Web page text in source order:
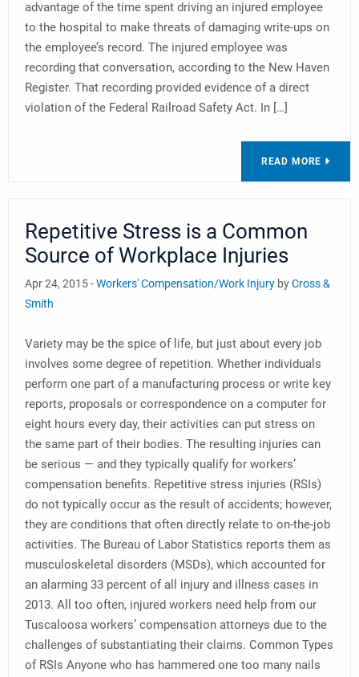
advantage of the time spent driving an injured employee
to the hospital to make threats of damaging write-ups on
the employee’s record. The injured employee was
recording that conversation, according to the New Haven
Register. That recording provided evidence of a direct
violation of the Federal Railroad Safety Act. In […]
READ MORE
Repetitive Stress is a Common
Source of Workplace Injuries
Apr 24, 2015 -Workers' Compensation/Work Injury byCross &
Smith
Variety may be the spice of life, but just about every job
involves some degree of repetition. Whether individuals
perform one part of a manufacturing process or write key
reports, proposals or correspondence on a computer for
eight hours every day, their activities can put stress on
the same part of their bodies. The resulting injuries can
be serious — and they typically qualify for workers’
compensation benefits. Repetitive stress injuries (RSIs)
do not typically occur as the result of accidents; however,
they are conditions that often directly relate to on-the-job
activities. The Bureau of Labor Statistics reports them as
musculoskeletal disorders (MSDs), which accounted for
an alarming 33 percent of all injury and illness cases in
2013. All too often, injured workers need help from our
Tuscaloosa workers’ compensation attorneys due to the
challenges of substantiating their claims. Common Types
of RSIs Anyone who has hammered one too many nails